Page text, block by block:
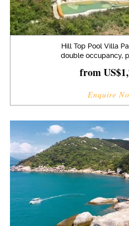
Hill Top Pool Villa
double occupancy,
from
Enquire